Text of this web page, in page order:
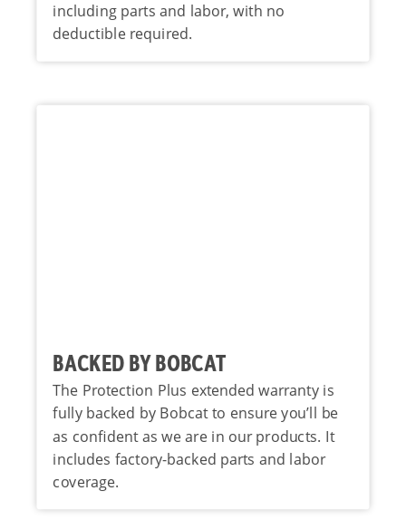
including parts and labor, with no
deductible required.
BACKED BY BOBCAT
The Protection Plus extended warranty is
fully backed by Bobcat to ensure you’ll be
as confident as we are in our products. It
includes factory-backed parts and labor
coverage.